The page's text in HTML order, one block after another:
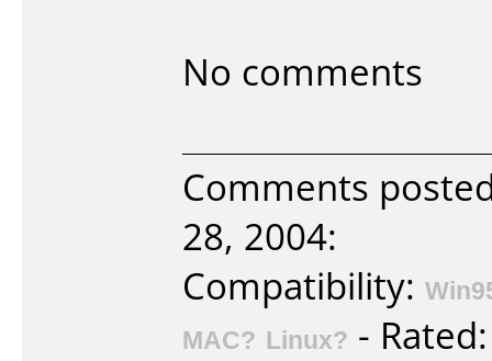
No comments
Comments
28, 2004:
Compatibility:
MAC? Linux? -